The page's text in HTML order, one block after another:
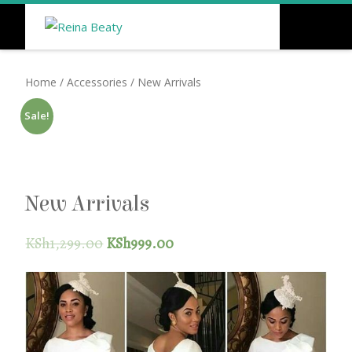
Home /Accessories / New Arrivals
Sale!
New Arrivals
KSh1,299.00KSh999.00